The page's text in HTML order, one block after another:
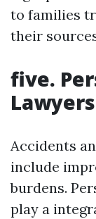
to families
their
five.
Lawyers
Accidents
include
burdens.
play a